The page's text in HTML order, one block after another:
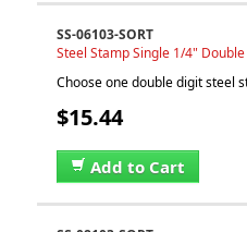
SS-06103-SORT
Steel Stamp Single 1/4"
Choose one double digit steel
$15.44
Add to Cart